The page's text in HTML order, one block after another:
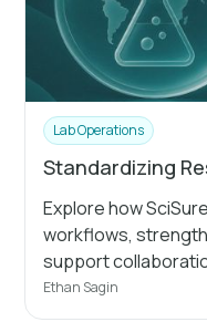
Lab Operations
Standardizing
Explore how
workflows,
support
Ethan Sagin